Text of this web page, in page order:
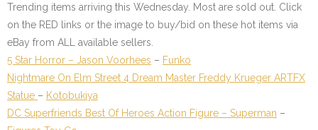
Trending items arriving this Wednesday. Most are sold out. Click
on the RED links or the image to buy/bid on these hot items via
eBay from ALL available sellers.
5 Star Horror – Jason Voorhees – Funko
Nightmare On Elm Street 4 Dream Master Freddy Krueger ARTFX
Statue – Kotobukiya
DC Superfriends Best Of Heroes Action Figure – Superman –